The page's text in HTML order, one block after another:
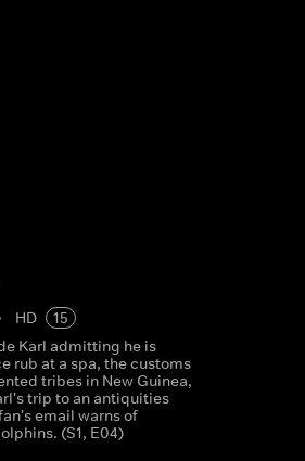
HD
15
Karl admitting he is
rub at a spa, the customs
tribes in New Guinea,
trip to an antiquities
email warns of
(S1, E04)